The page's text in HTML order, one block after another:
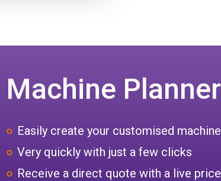
Machine Planner
Easily create your customised machine
Very quickly with just a few clicks
Receive a direct quote with a live price